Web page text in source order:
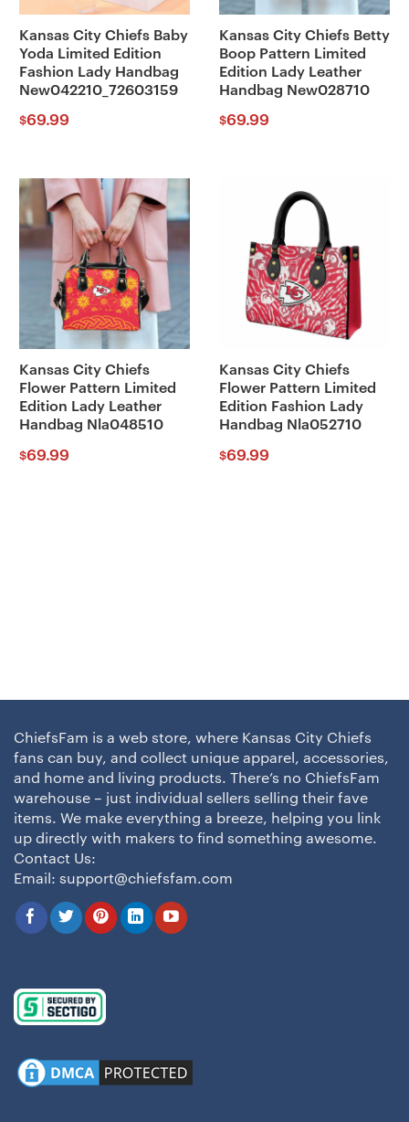
Kansas City Chiefs Baby
Yoda Limited Edition
Fashion Lady Handbag
New042210_72603159
$69.99
Kansas City Chiefs Betty
Boop Pattern Limited
Edition Lady Leather
Handbag New028710
$69.99
Kansas City Chiefs
Flower Pattern Limited
Edition Lady Leather
Handbag Nla048510
$69.99
Kansas City Chiefs
Flower Pattern Limited
Edition Fashion Lady
Handbag Nla052710
$69.99
ChiefsFam is a web store, where Kansas City Chiefs
fans can buy, and collect unique apparel, accessories,
and home and living products. There’s no ChiefsFam
warehouse – just individual sellers selling their fave
items. We make everything a breeze, helping you link
up directly with makers to find something awesome.
Contact Us:
Email: support@chiefsfam.com